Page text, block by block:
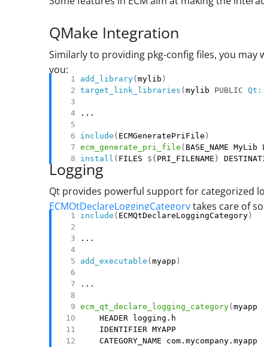
QMake Integration
Similarly to providing pkg-config files, you
you:
add_library(mylib )
target_link_libraries (mylib PUBLIC
include ( ECMGeneratePriFile )
ecm_generate_pri_file ( BASE_NAME
install ( FILES ${ PRI_FILENAME }
Logging
Qt provides powerful support for categorized
ECMQtDeclareLoggingCategorytakes care of
include ( ECMQtDeclareLoggingCategory )
add_executable (myapp )
ecm_qt_declare_logging_category(